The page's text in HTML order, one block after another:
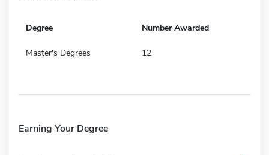
Degree Number Awarded
Master's Degrees 12
Earning Your Degree